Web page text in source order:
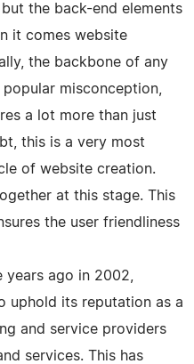
the back-end elements
it comes website
the backbone of any
misconception,
a lot more than just
this is a very most
of website creation.
at this stage. This
the user friendliness
years ago in 2002,
uphold its reputation as a
and service providers
services. This has